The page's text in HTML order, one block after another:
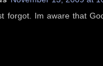
forgot. Im aware that